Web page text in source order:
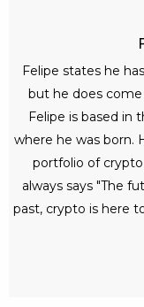
Felipe states he
but he does
Felipe is based in
where he was born.
portfolio of
always says "The
past, crypto is here